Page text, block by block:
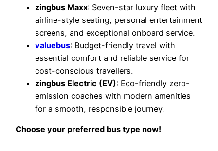
zingbus Maxx: Seven-star luxury fleet with
airline-style seating, personal entertainment
screens, and exceptional onboard service.
valuebus: Budget-friendly travel with
essential comfort and reliable service for
cost-conscious travellers.
zingbus Electric (EV): Eco-friendly zero-
emission coaches with modern amenities
for a smooth, responsible journey.
Choose your preferred bus type now!